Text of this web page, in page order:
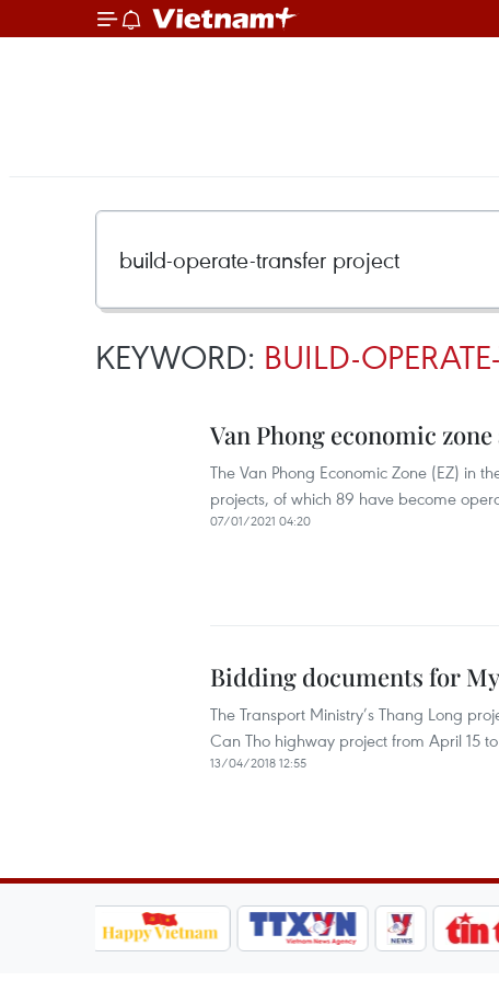
KEYWORD: BUILD-
Van Phong economic
The Van Phong Economic Zone (EZ) in
projects, of which 89 have become
07/01/2021 04:20
Bidding documents for
The Transport Ministry’s Thang Long
Can Tho highway project from April 15
13/04/2018 12:55